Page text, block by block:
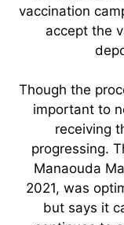
vaccination
accept the
Though the
important to
receiving
progressing.
Manaouda
2021, was
but says it